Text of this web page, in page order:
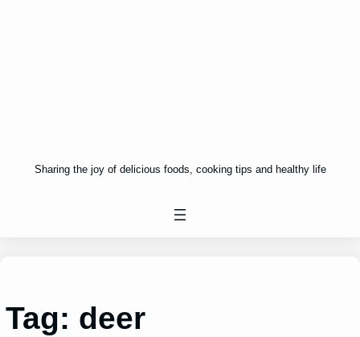
Sharing the joy of delicious foods, cooking tips and healthy life
Tag: deer